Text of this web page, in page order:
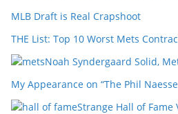
MLB Draft is Real Crapshoot
THE List: Top 10 Worst Mets
Noah Syndergaard Solid,
My Appearance on “The Phil
Strange Hall of Fame